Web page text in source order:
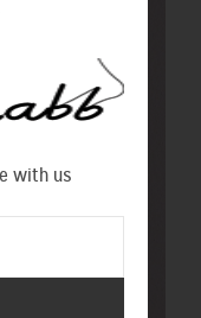
with us